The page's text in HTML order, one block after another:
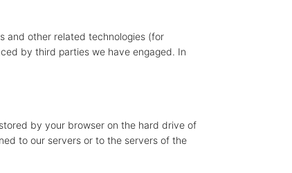
and other related technologies (for
by third parties we have engaged. In
by your browser on the hard drive of
to our servers or to the servers of the